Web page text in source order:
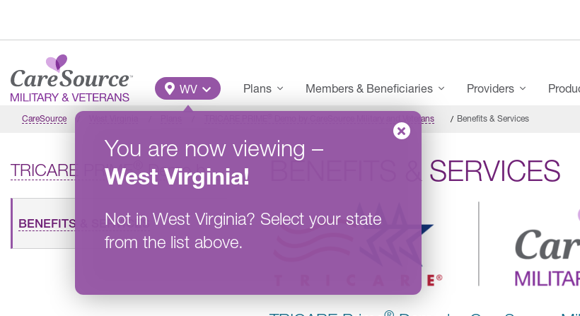
Main Menu
WV
You are now viewing –
West Virginia!
Not in West Virginia? Select your state
from the list above.
Plans Members & Beneficiaries Providers
CareSource Demo by CareSource Military and Veterans Benefits & Services
TRICARE PRIME Demo by CareSource Military and Veterans
BENEFITS & SERVICES
BENEFITS & SERVICES